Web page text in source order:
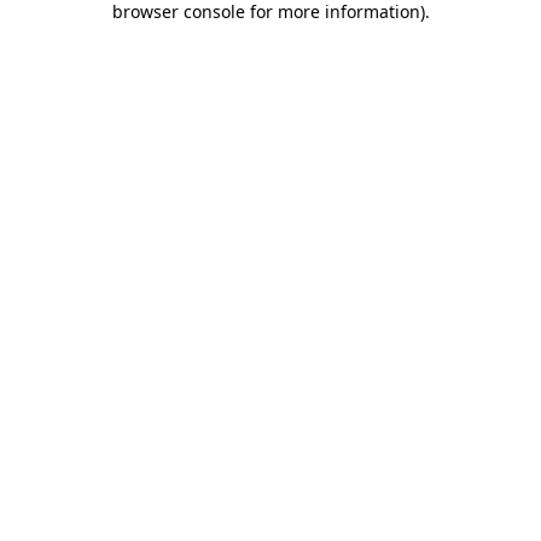
browser console for more information).